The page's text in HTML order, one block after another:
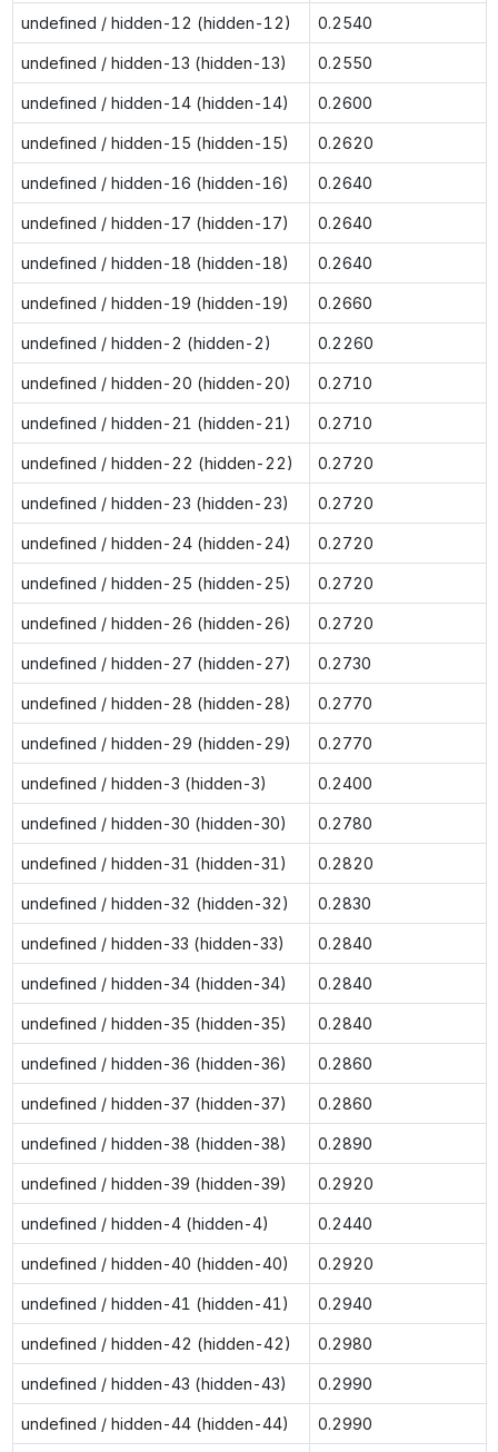
undefined / hidden-12 (hidden-12) 0.2540
undefined / hidden-13 (hidden-13) 0.2550
undefined / hidden-14 (hidden-14) 0.2600
undefined / hidden-15 (hidden-15) 0.2620
undefined / hidden-16 (hidden-16) 0.2640
undefined / hidden-17 (hidden-17) 0.2640
undefined / hidden-18 (hidden-18) 0.2640
undefined / hidden-19 (hidden-19) 0.2660
undefined / hidden-2 (hidden-2) 0.2260
undefined / hidden-20 (hidden-20) 0.2710
undefined / hidden-21 (hidden-21) 0.2710
undefined / hidden-22 (hidden-22) 0.2720
undefined / hidden-23 (hidden-23) 0.2720
undefined / hidden-24 (hidden-24) 0.2720
undefined / hidden-25 (hidden-25) 0.2720
undefined / hidden-26 (hidden-26) 0.2720
undefined / hidden-27 (hidden-27) 0.2730
undefined / hidden-28 (hidden-28) 0.2770
undefined / hidden-29 (hidden-29) 0.2770
undefined / hidden-3 (hidden-3) 0.2400
undefined / hidden-30 (hidden-30) 0.2780
undefined / hidden-31 (hidden-31) 0.2820
undefined / hidden-32 (hidden-32) 0.2830
undefined / hidden-33 (hidden-33) 0.2840
undefined / hidden-34 (hidden-34) 0.2840
undefined / hidden-35 (hidden-35) 0.2840
undefined / hidden-36 (hidden-36) 0.2860
undefined / hidden-37 (hidden-37) 0.2860
undefined / hidden-38 (hidden-38) 0.2890
undefined / hidden-39 (hidden-39) 0.2920
undefined / hidden-4 (hidden-4) 0.2440
undefined / hidden-40 (hidden-40) 0.2920
undefined / hidden-41 (hidden-41) 0.2940
undefined / hidden-42 (hidden-42) 0.2980
undefined / hidden-43 (hidden-43) 0.2990
undefined / hidden-44 (hidden-44) 0.2990